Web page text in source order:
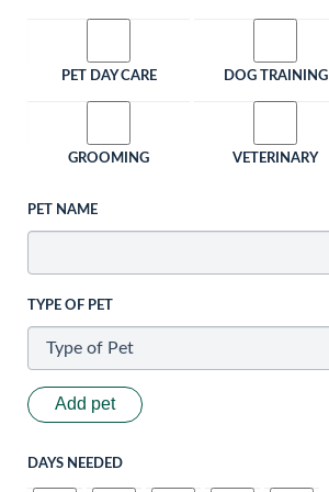
PET DAY CARE DOG TRAINING
GROOMING VETERINARY
PET NAME
TYPE OF PET
Add pet
DAYS NEEDED